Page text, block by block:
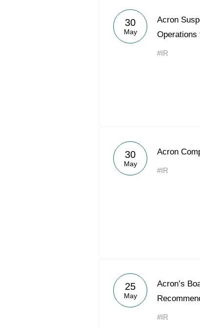
30
May
Acron
Operations
#IR
30
May
Acron
#IR
25
May
Acron’s
#IR